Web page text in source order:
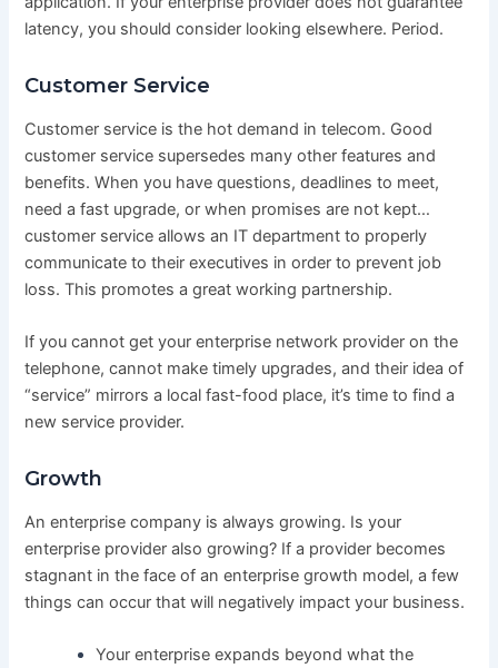
latency, you should consider looking elsewhere. Period.
Customer Service
Customer service is the hot demand in telecom. Good
customer service supersedes many other features and
benefits. When you have questions, deadlines to meet,
need a fast upgrade, or when promises are not kept…
customer service allows an IT department to properly
communicate to their executives in order to prevent job
loss. This promotes a great working partnership.
If you cannot get your enterprise network provider on the
telephone, cannot make timely upgrades, and their idea of
“service” mirrors a local fast-food place, it’s time to find a
new service provider.
Growth
An enterprise company is always growing. Is your
enterprise provider also growing? If a provider becomes
stagnant in the face of an enterprise growth model, a few
things can occur that will negatively impact your business.
Your enterprise expands beyond what the